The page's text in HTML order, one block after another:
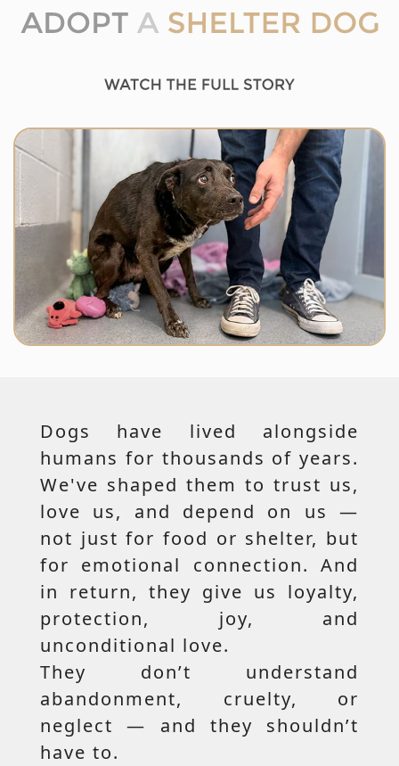
Dogs have lived alongside
humans for thousands of years.
We've shaped them to trust us,
love us, and depend on us —
not just for food or shelter, but
for emotional connection. And
in return, they give us loyalty,
protection, joy, and
unconditional love.
They don’t understand
abandonment, cruelty, or
neglect — and they shouldn’t
have to.